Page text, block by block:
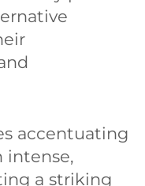
accentuating
intense,
a striking